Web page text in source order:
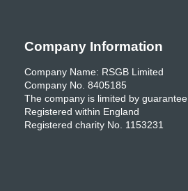
Company Information
Company Name: RSGB Limited
Company No. 8405185
The company is limited by guarantee
Registered within England
Registered charity No. 1153231